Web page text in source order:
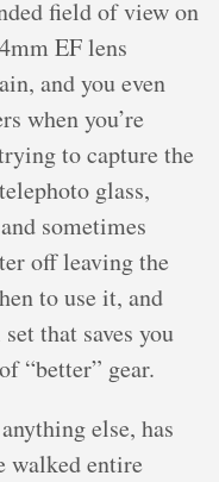
field of view on
EF lens
and you even
when you’re
to capture the
glass,
sometimes
off leaving the
to use it, and
that saves you
“better” gear.
else, has
walked entire